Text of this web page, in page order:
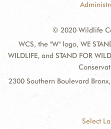
© 2020 Wildlife
WCS, the "W" logo, WE
WILDLIFE, and STAND FOR
2300 Southern Boulevard
Select